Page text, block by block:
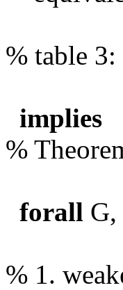
% table
implies
%
forall
% 1.